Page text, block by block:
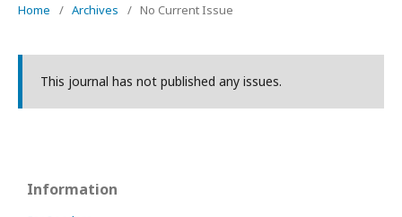
Home / Archives / No Current Issue
This journal has not published any issues.
Information